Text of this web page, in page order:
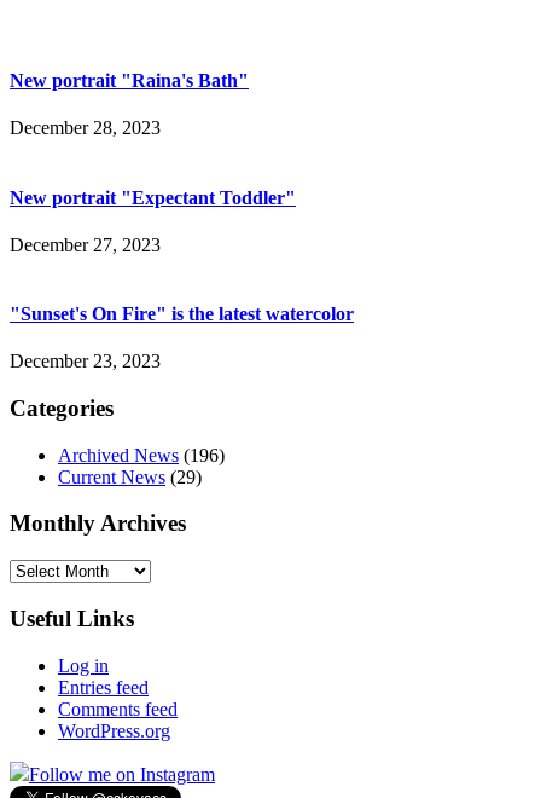
New portrait "Raina's Bath"
December 28, 2023
New portrait "Expectant Toddler"
December 27, 2023
"Sunset's On Fire" is the latest watercolor
December 23, 2023
Categories
Archived News (196)
Current News (29)
Monthly Archives
Monthly
Useful Links
Log in
Entries feed
Comments feed
WordPress.org
Follow me on Instagram